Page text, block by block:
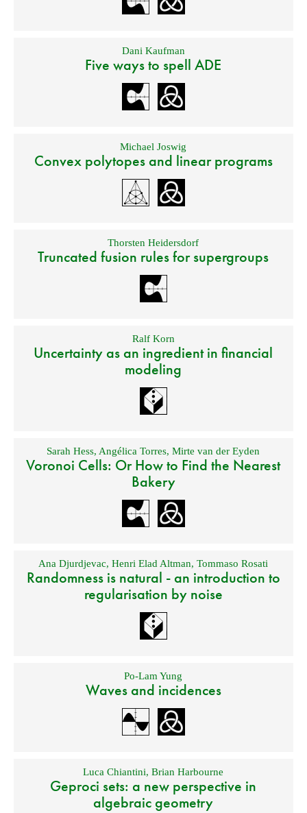
Dani Kaufman
Five ways to spell ADE
Michael Joswig
Convex polytopes and linear programs
Thorsten Heidersdorf
Truncated fusion rules for supergroups
Ralf Korn
Uncertainty as an ingredient in financial
modeling
Sarah Hess, Angélica Torres,Mirte van der Eyden
Voronoi Cells: Or How to Find the Nearest
Bakery
Ana Djurdjevac,Henri Elad Altman,Tommaso Rosati
Randomness is natural - an introduction to
regularisation by noise
Po-Lam Yung
Waves and incidences
Luca Chiantini,Brian Harbourne
Geproci sets: a new perspective in
algebraic geometry